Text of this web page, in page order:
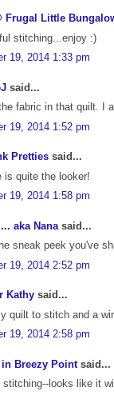
Frugal Little
stitching...enjoy :)
19, 2014 1:33 pm
said...
the fabric in that quilt. I
19, 2014 1:52 pm
Pretties said...
is quite the looker!
19, 2014 1:58 pm
aka Nana said...
sneak peek you've
19, 2014 2:52 pm
Kathy said...
quilt to stitch and a
19, 2014 2:58 pm
in Breezy Point said...
stitching--looks like it